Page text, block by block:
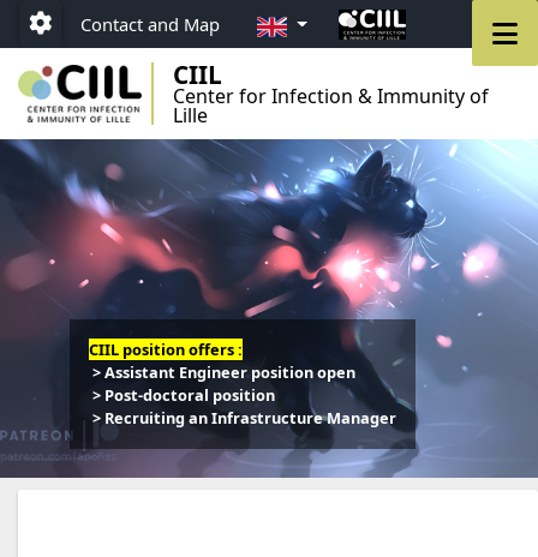
Go to menu
Go to content
Go to footer
Paramétrage
Contact and Map EN
CIIL
Center for Infection & Immunity of
Lille
CIIL position offers :
> Assistant Engineer position open
> Post-doctoral position
> Recruiting an Infrastructure Manager